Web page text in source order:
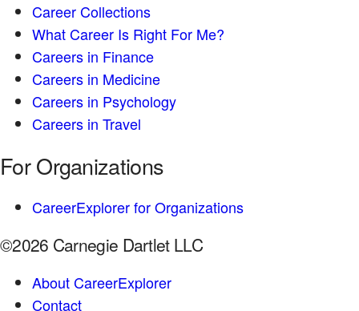
Career Collections
What Career Is Right For Me?
Careers in Finance
Careers in Medicine
Careers in Psychology
Careers in Travel
For Organizations
CareerExplorer for Organizations
©2026 Carnegie Dartlet LLC
About CareerExplorer
Contact